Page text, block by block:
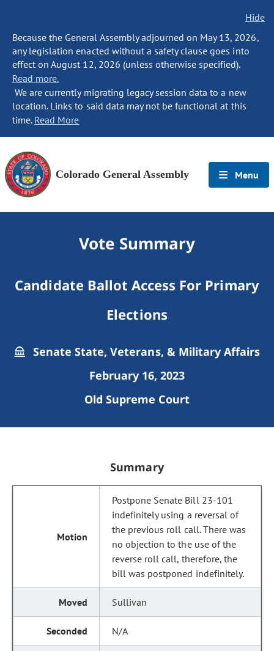
Hide
Because the General Assembly adjourned on May 13, 2026,
any legislation enacted without a safety clause goes into
effect on August 12, 2026 (unless otherwise specified).
Read more.
We are currently migrating legacy session data to a new
location. Links to said data may not be functional at this
time. Read More
Colorado General Assembly Menu
Vote Summary
Candidate Ballot Access For Primary
Elections
Senate State, Veterans, & Military Affairs
February 16, 2023
Old Supreme Court
Summary
Postpone Senate Bill 23-101
indefinitely using a reversal of
the previous roll call. There was
no objection to the use of the
reverse roll call, therefore, the
bill was postponed indefinitely.
Sullivan
N/A